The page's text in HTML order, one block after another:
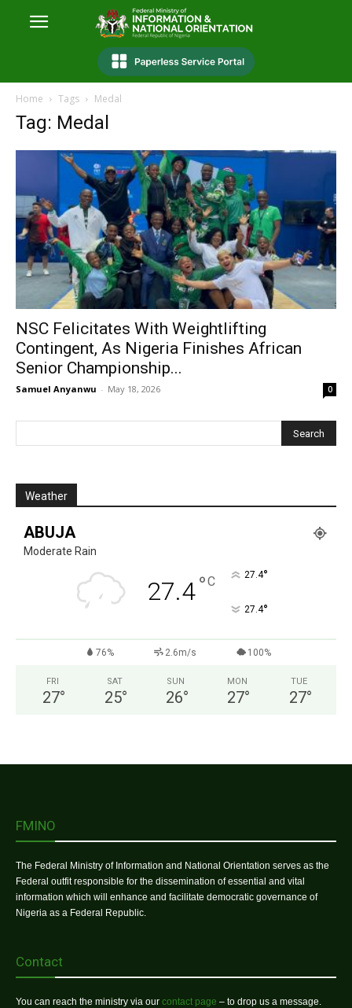
Home Tags Medal
Tag: Medal
NSC Felicitates With Weightlifting
Contingent, As Nigeria Finishes African
Senior Championship...
Samuel Anyanwu - May 18, 2026 0
Weather
ABUJA
Moderate Rain
27.4°C 27.4°
27.4°
76% 2.6m/s 100%
FRI
27°
SAT
25°
SUN
26°
MON
27°
TUE
27°
FMINO
The Federal Ministry of Information and National Orientation serves as the
Federal outfit responsible for the dissemination of essential and vital
information which will enhance and facilitate democratic governance of
Nigeria as a Federal Republic.
Contact
You can reach the ministry via our contact page – to drop us a message.